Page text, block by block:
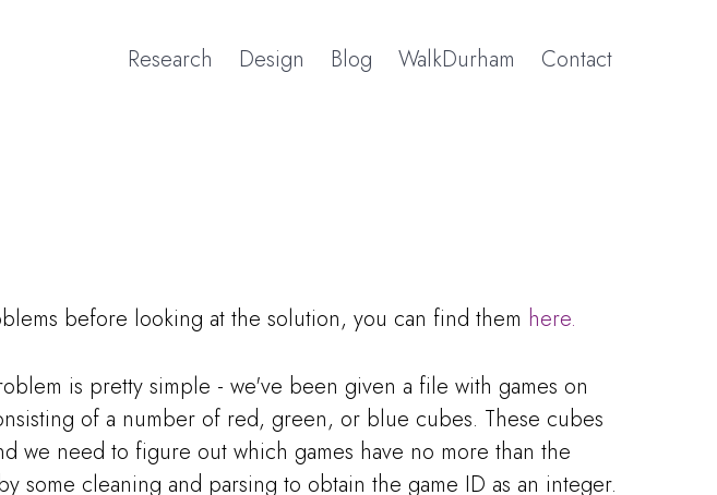
Research Design Blog WalkDurham Contact
before looking at the solution, you can find them here.
is pretty simple - we've been given a file with games on
of a number of red, green, or blue cubes. These cubes
we need to figure out which games have no more than the
some cleaning and parsing to obtain the game ID as an integer.